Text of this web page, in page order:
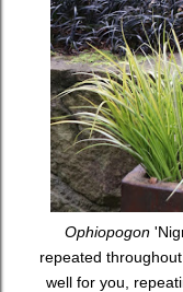
Ophiopogon
repeated
well for you,